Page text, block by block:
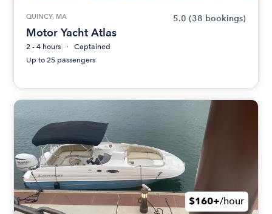
QUINCY, MA 5.0 (38 bookings)
Motor Yacht Atlas
2 - 4 hours
Captained
Up to 25 passengers
$160+/hour